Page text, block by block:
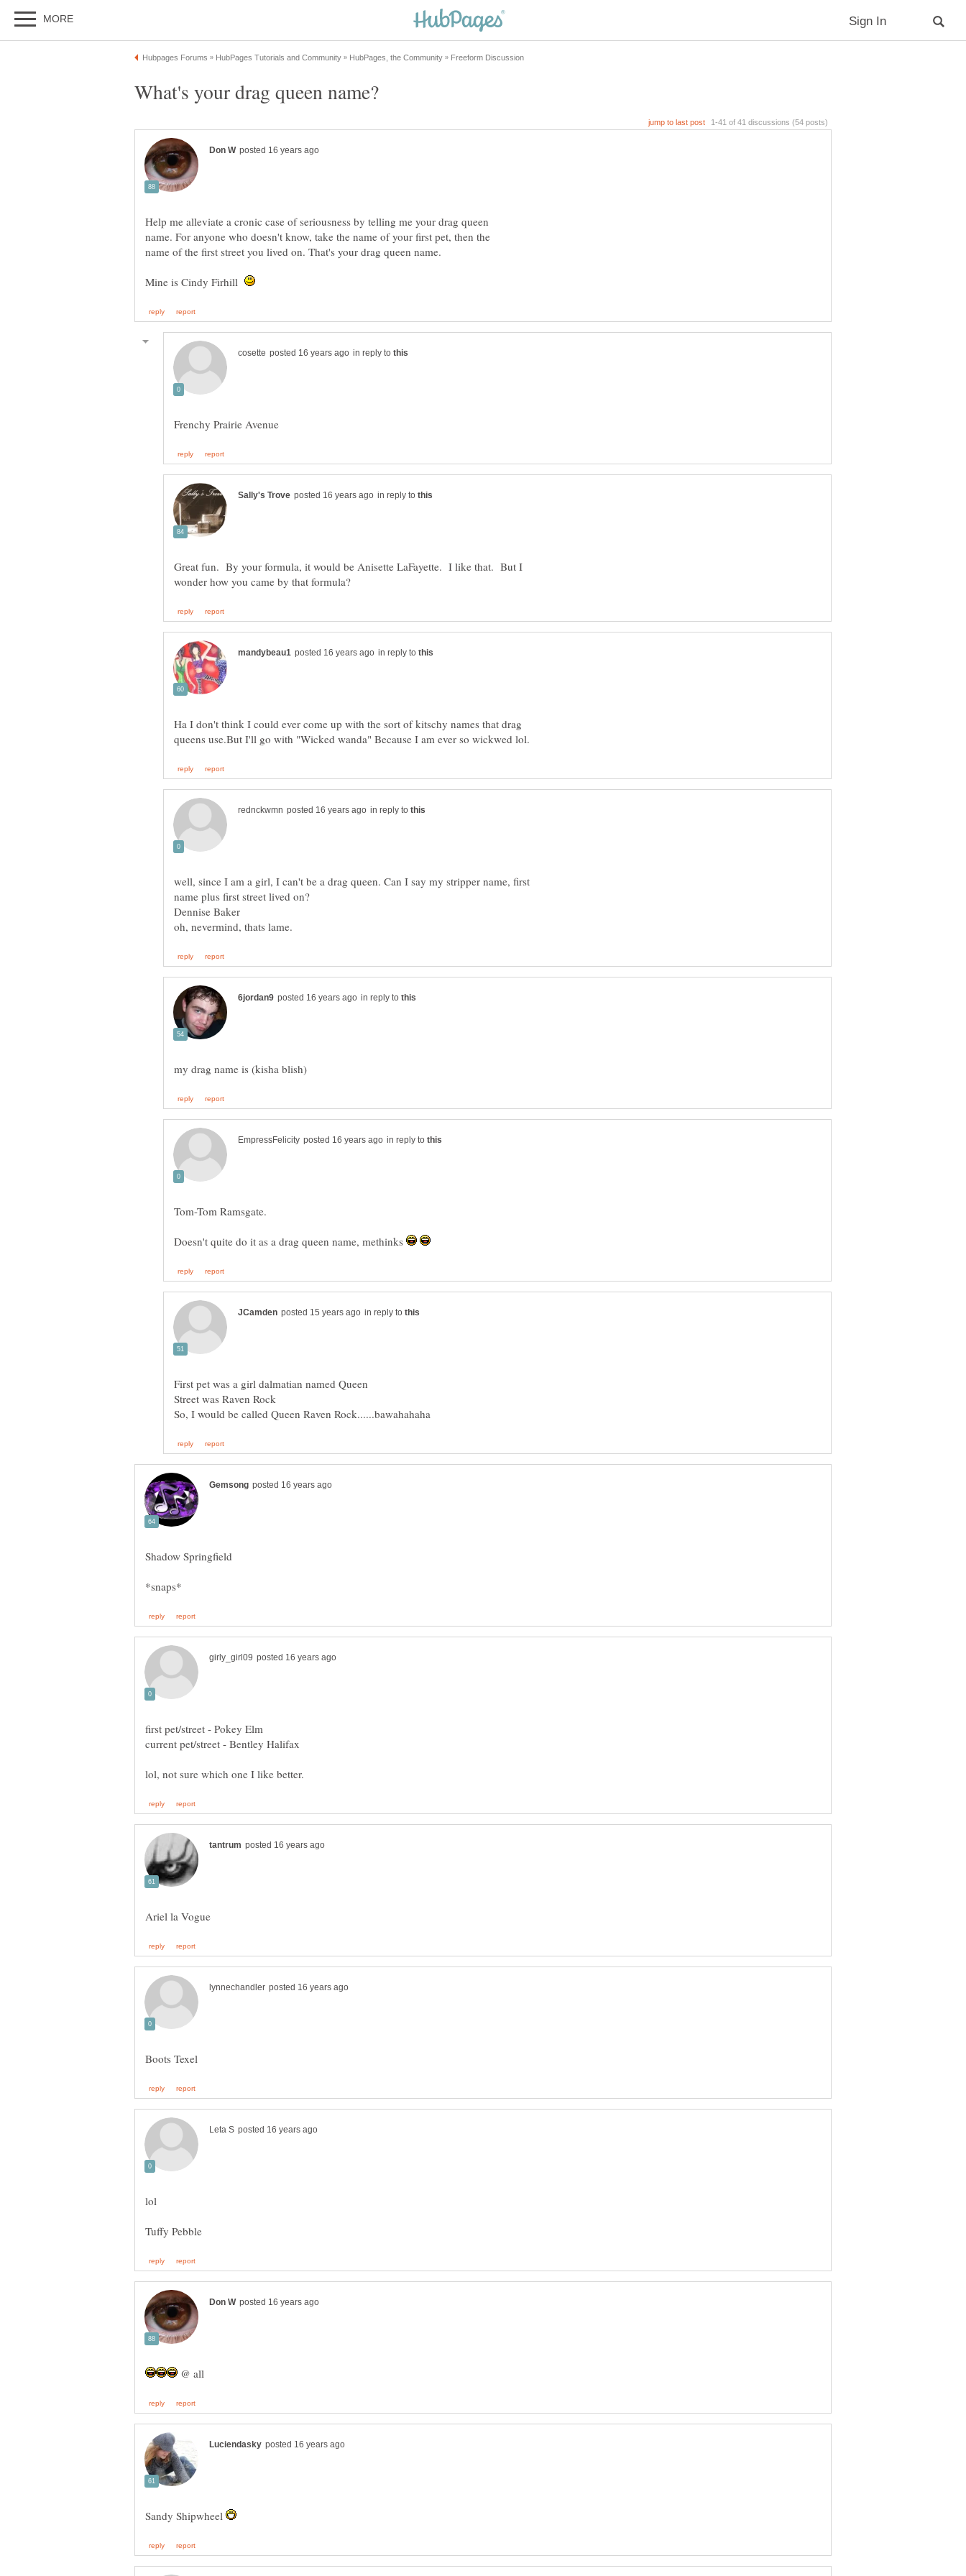
Help me alleviate a cronic case of seriousness by telling me your drag queen
name. For anyone who doesn't know, take the name of your first pet, then the
Mine is Cindy Firhill
in reply to
in reply to
Great fun. By your formula, it would be Anisette LaFayette. I like that. But I
in reply to
Ha I don't think I could ever come up with the sort of kitschy names that drag
in reply to
well, since I am a girl, I can't be a drag queen. Can I say my stripper name, first
in reply to
in reply to
Tom-Tom Ramsgate.
Doesn't quite do it as a drag queen name, methinks
in reply to
@ all
Sandy Shipwheel